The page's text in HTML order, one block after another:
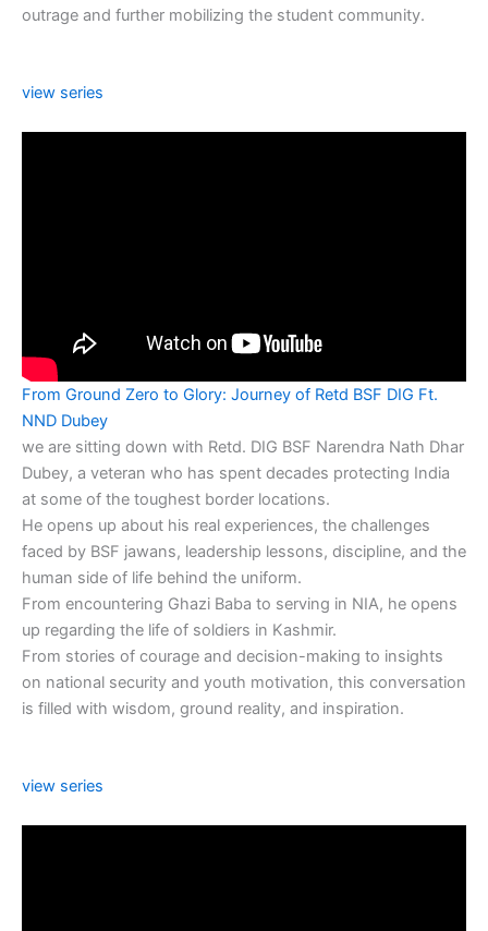
outrage and further mobilizing the student community.
view series
From Ground Zero to Glory: Journey of Retd BSF DIG Ft.
NND Dubey
we are sitting down with Retd. DIG BSF Narendra Nath Dhar
Dubey, a veteran who has spent decades protecting India
at some of the toughest border locations.
He opens up about his real experiences, the challenges
faced by BSF jawans, leadership lessons, discipline, and the
human side of life behind the uniform.
From encountering Ghazi Baba to serving in NIA, he opens
up regarding the life of soldiers in Kashmir.
From stories of courage and decision-making to insights
on national security and youth motivation, this conversation
is filled with wisdom, ground reality, and inspiration.
view series